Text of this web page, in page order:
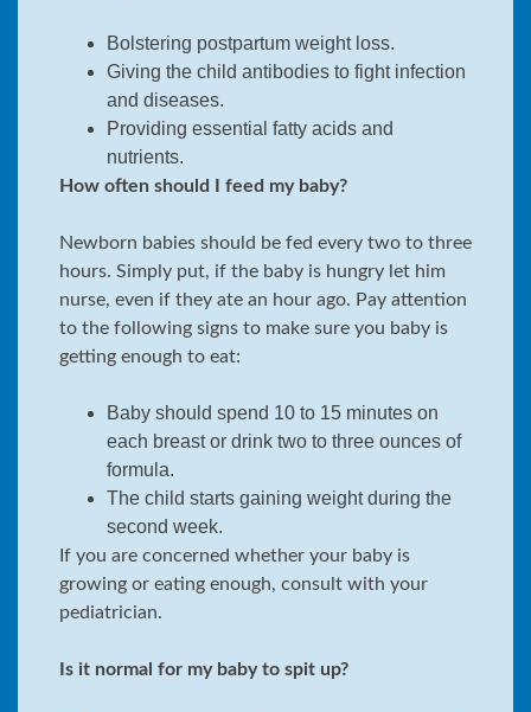
Bolstering postpartum weight loss.
Giving the child antibodies to fight infection
and diseases.
Providing essential fatty acids and
nutrients.
How often should I feed my baby?
Newborn babies should be fed every two to three
hours. Simply put, if the baby is hungry let him
nurse, even if they ate an hour ago. Pay attention
to the following signs to make sure you baby is
getting enough to eat:
Baby should spend 10 to 15 minutes on
each breast or drink two to three ounces of
formula.
The child starts gaining weight during the
second week.
If you are concerned whether your baby is
growing or eating enough, consult with your
pediatrician.
Is it normal for my baby to spit up?